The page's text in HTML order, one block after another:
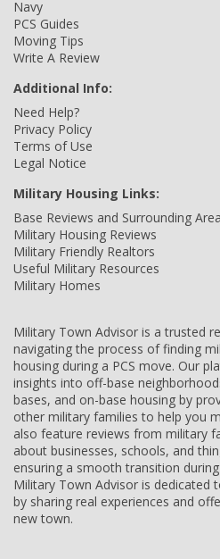
Navy
PCS Guides
Moving Tips
Write A Review
Additional Info:
Need Help?
Privacy Policy
Terms of Use
Legal Notice
Military Housing Links:
Base Reviews and Surrounding
Military Housing Reviews
Military Friendly Realtors
Useful Military Resources
Military Homes
Military Town Advisor is a trusted
navigating the process of finding
housing during a PCS move. Our
insights into off-base
bases, and on-base housing by
other military families to help you
also feature reviews from military
about businesses, schools, and
ensuring a smooth transition
Military Town Advisor is dedicated
by sharing real experiences and
new town.